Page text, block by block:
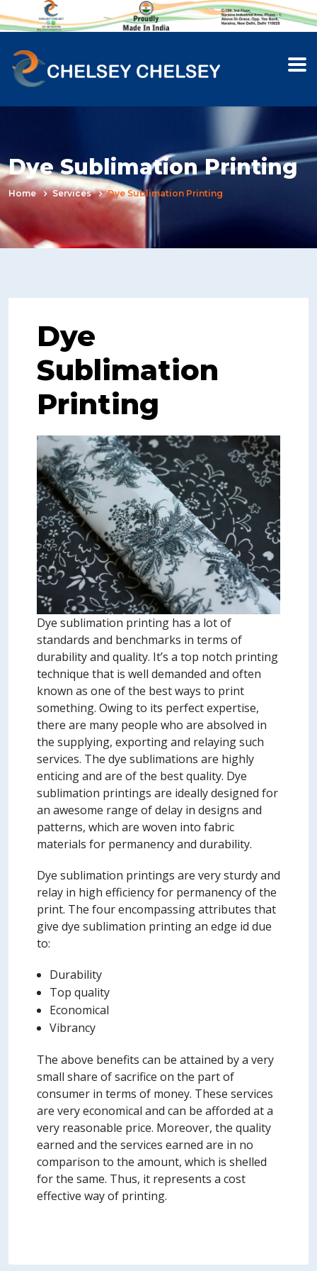
Dye Sublimation Printing
Home Services Dye Sublimation Printing
Dye
Sublimation
Printing
Dye sublimation printing has a lot of
standards and benchmarks in terms of
durability and quality. It’s a top notch printing
technique that is well demanded and often
known as one of the best ways to print
something. Owing to its perfect expertise,
there are many people who are absolved in
the supplying, exporting and relaying such
services. The dye sublimations are highly
enticing and are of the best quality. Dye
sublimation printings are ideally designed for
an awesome range of delay in designs and
patterns, which are woven into fabric
materials for permanency and durability.
Dye sublimation printings are very sturdy and
relay in high efficiency for permanency of the
print. The four encompassing attributes that
give dye sublimation printing an edge id due
to:
Durability
Top quality
Economical
Vibrancy
The above benefits can be attained by a very
small share of sacrifice on the part of
consumer in terms of money. These services
are very economical and can be afforded at a
very reasonable price. Moreover, the quality
earned and the services earned are in no
comparison to the amount, which is shelled
for the same. Thus, it represents a cost
effective way of printing.